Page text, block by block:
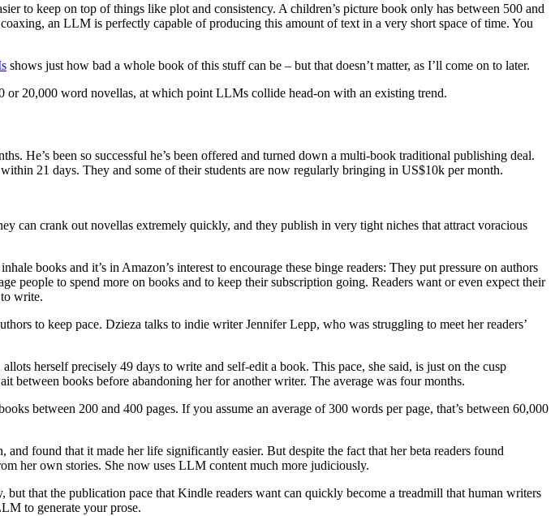
to keep on top of things like plot and consistency. A children’s picture book only has between 500 and
an LLM is perfectly capable of producing this amount of text in a very short space of time. You
shows just how bad a whole book of this stuff can be – but that doesn’t matter, as I’ll come on to later.
or 20,000 word novellas, at which point LLMs collide head-on with an existing trend.
He’s been so successful he’s been offered and turned down a multi-book traditional publishing deal.
21 days. They and some of their students are now regularly bringing in US$10k per month.
can crank out novellas extremely quickly, and they publish in very tight niches that attract voracious
books and it’s in Amazon’s interest to encourage these binge readers: They put pressure on authors
to spend more on books and to keep their subscription going. Readers want or even expect their
write.
to keep pace. Dzieza talks to indie writer Jennifer Lepp, who was struggling to meet her readers’
herself precisely 49 days to write and self-edit a book. This pace, she said, is just on the cusp
between books before abandoning her for another writer. The average was four months.
between 200 and 400 pages. If you assume an average of 300 words per page, that’s between 60,000
found that it made her life significantly easier. But despite the fact that her beta readers found
her own stories. She now uses LLM content much more judiciously.
that the publication pace that Kindle readers want can quickly become a treadmill that human writers
to generate your prose.